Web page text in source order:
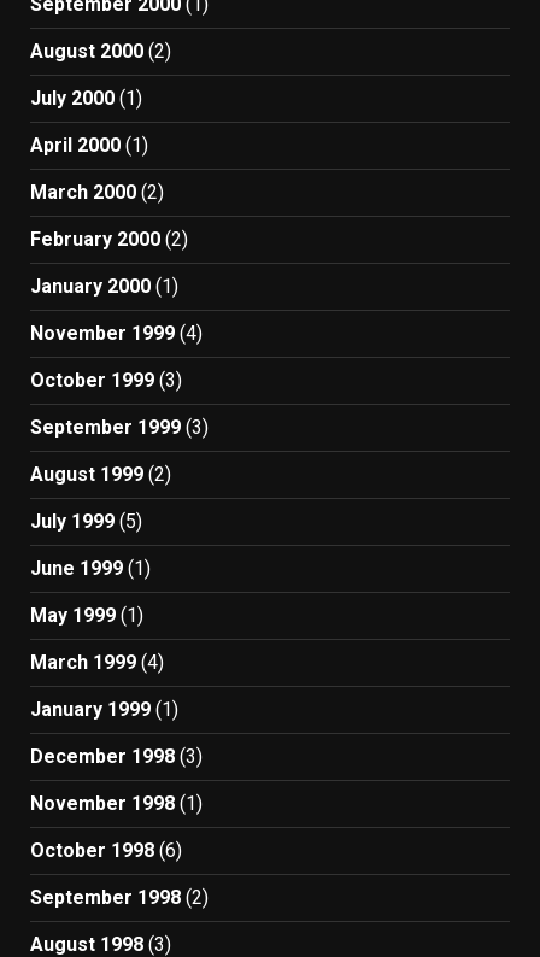
August 2000 (2)
July 2000 (1)
April 2000 (1)
March 2000 (2)
February 2000 (2)
January 2000 (1)
November 1999 (4)
October 1999 (3)
September 1999 (3)
August 1999 (2)
July 1999 (5)
June 1999 (1)
May 1999 (1)
March 1999 (4)
January 1999 (1)
December 1998 (3)
November 1998 (1)
October 1998 (6)
September 1998 (2)
August 1998 (3)